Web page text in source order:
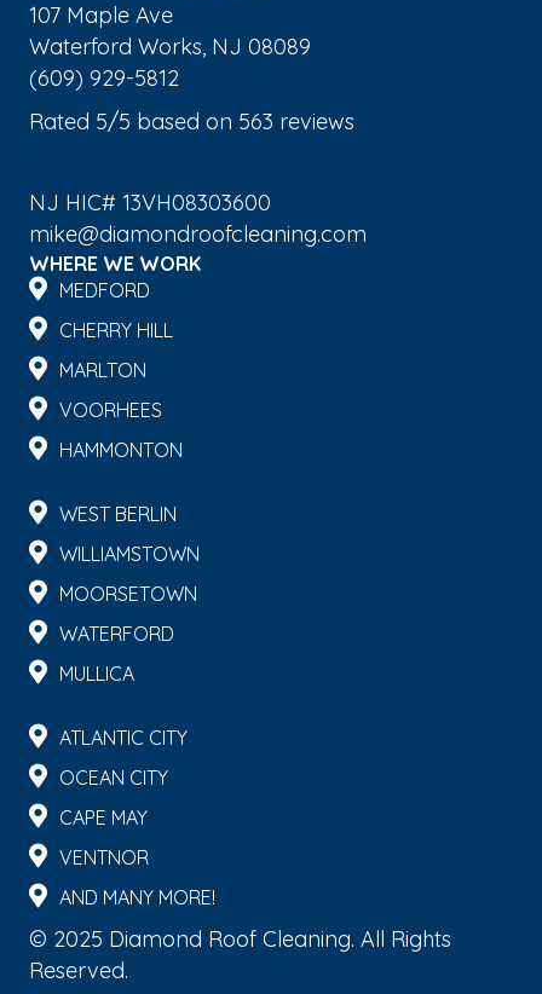
107 Maple Ave
Waterford Works, NJ 08089
(609) 929-5812
Rated 5/5 based on 563 reviews
NJ HIC# 13VH08303600
mike@diamondroofcleaning.com
WHERE WE WORK
MEDFORD
CHERRY HILL
MARLTON
VOORHEES
HAMMONTON
WEST BERLIN
WILLIAMSTOWN
MOORSETOWN
WATERFORD
MULLICA
ATLANTIC CITY
OCEAN CITY
CAPE MAY
VENTNOR
AND MANY MORE!
© 2025 Diamond Roof Cleaning. All Rights
Reserved.